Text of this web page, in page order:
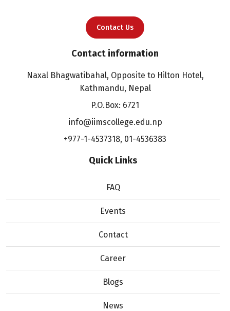
Contact Us
Contact information
Naxal Bhagwatibahal, Opposite to Hilton Hotel,
Kathmandu, Nepal
P.O.Box: 6721
info@iimscollege.edu.np
+977-1-4537318, 01-4536383
Quick Links
FAQ
Events
Contact
Career
Blogs
News